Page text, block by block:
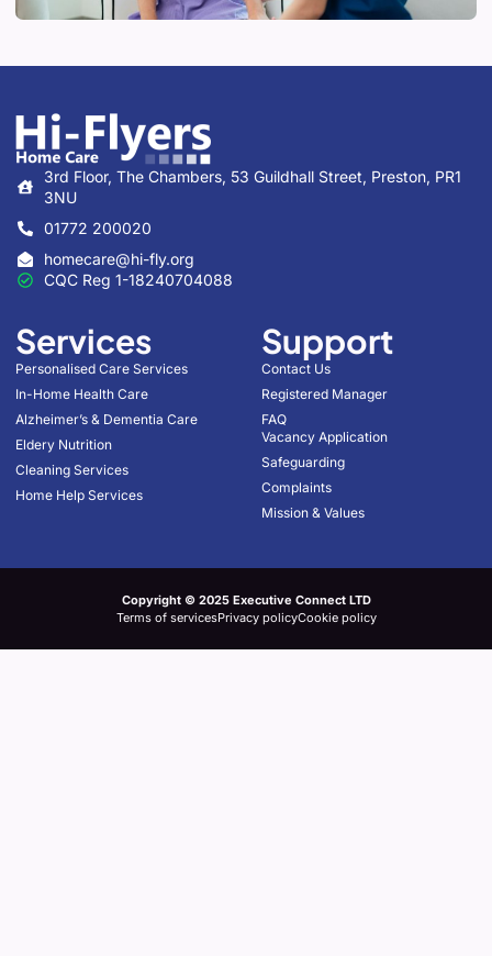
3rd Floor, The Chambers, 53 Guildhall Street, Preston, PR1
3NU
01772 200020
homecare@hi-fly.org
CQC Reg 1-18240704088
Services
Personalised Care Services
In-Home Health Care
Alzheimer’s & Dementia Care
Eldery Nutrition
Cleaning Services
Home Help Services
Support
Contact Us
Registered Manager
FAQ
Vacancy Application
Safeguarding
Complaints
Mission & Values
Copyright © 2025 Executive Connect LTD
Terms of servicesPrivacy policyCookie policy